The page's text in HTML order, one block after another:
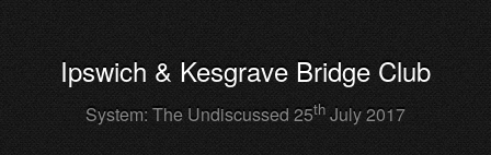
Ipswich & Kesgrave Bridge Club
System: The Undiscussed 25th July 2017